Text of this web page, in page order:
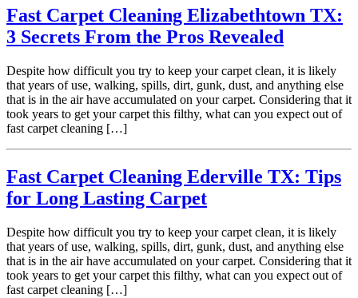
Fast Carpet Cleaning Elizabethtown TX:
3 Secrets From the Pros Revealed
Despite how difficult you try to keep your carpet clean, it is likely
that years of use, walking, spills, dirt, gunk, dust, and anything else
that is in the air have accumulated on your carpet. Considering that it
took years to get your carpet this filthy, what can you expect out of
fast carpet cleaning […]
Fast Carpet Cleaning Ederville TX: Tips
for Long Lasting Carpet
Despite how difficult you try to keep your carpet clean, it is likely
that years of use, walking, spills, dirt, gunk, dust, and anything else
that is in the air have accumulated on your carpet. Considering that it
took years to get your carpet this filthy, what can you expect out of
fast carpet cleaning […]